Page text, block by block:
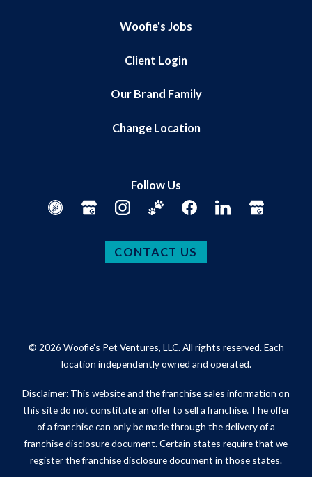
Woofie's Jobs
Client Login
Our Brand Family
Change Location
Follow Us
CONTACT US
© 2026 Woofie's Pet Ventures, LLC. All rights reserved. Each
location independently owned and operated.
Disclaimer: This website and the franchise sales information on
this site do not constitute an offer to sell a franchise. The offer
of a franchise can only be made through the delivery of a
franchise disclosure document. Certain states require that we
register the franchise disclosure document in those states.